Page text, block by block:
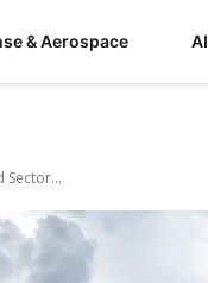
& Aerospace
Sector...